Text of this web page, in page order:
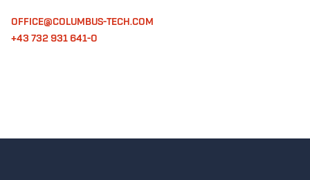
OFFICE@COLUMBUS-TECH.COM
+43 732 931 641-0